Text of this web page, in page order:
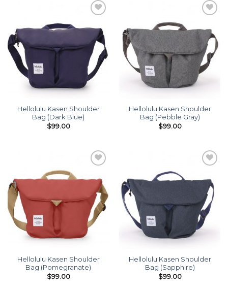
wishlist
Hellolulu Kasen Shoulder
Bag (Dark Blue)
$99.00
wishlist
Hellolulu Kasen Shoulder
Bag (Pebble Gray)
$99.00
wishlist
Hellolulu Kasen Shoulder
Bag (Pomegranate)
$99.00
wishlist
Hellolulu Kasen Shoulder
Bag (Sapphire)
$99.00